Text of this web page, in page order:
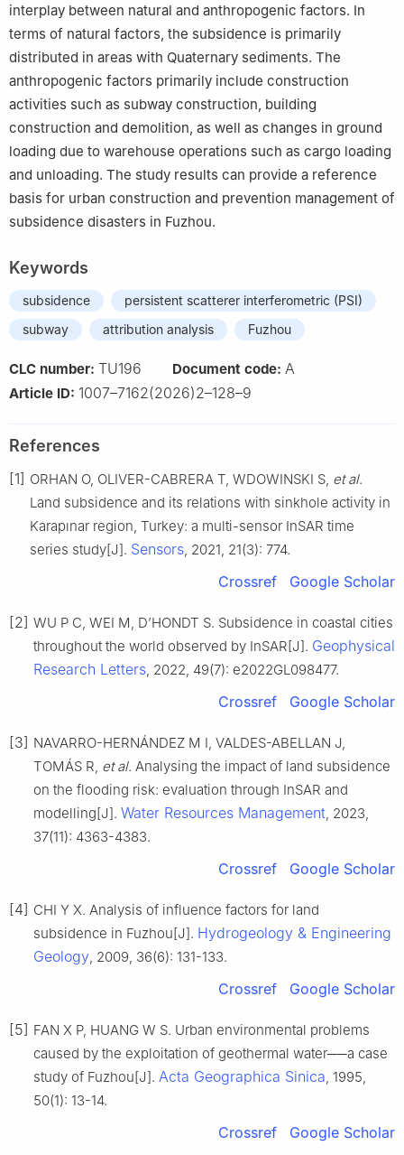
interplay between natural and anthropogenic factors. In
terms of natural factors, the subsidence is primarily
distributed in areas with Quaternary sediments. The
anthropogenic factors primarily include construction
activities such as subway construction, building
construction and demolition, as well as changes in ground
loading due to warehouse operations such as cargo loading
and unloading. The study results can provide a reference
basis for urban construction and prevention management of
subsidence disasters in Fuzhou.
Keywords
subsidence
persistent scatterer interferometric (PSI)
subway
attribution analysis Fuzhou
CLC number: TU196 Document code: A
Article ID: 1007–7162(2026)2–128–9
References
[1] ORHAN O, OLIVER-CABRERA T, WDOWINSKI S, et al.
Land subsidence and its relations with sinkhole activity in
Karapınar region, Turkey: a multi-sensor InSAR time
series study[J]. Sensors, 2021, 21(3): 774.
Crossref Google Scholar
[2] WU P C, WEI M, D’HONDT S. Subsidence in coastal cities
throughout the world observed by InSAR[J]. Geophysical
Research Letters, 2022, 49(7): e2022GL098477.
Crossref Google Scholar
[3] NAVARRO-HERNÁNDEZ M I, VALDES-ABELLAN J,
TOMÁS R, et al. Analysing the impact of land subsidence
on the flooding risk: evaluation through InSAR and
modelling[J]. Water Resources Management, 2023,
37(11): 4363-4383.
Crossref Google Scholar
[4] CHI Y X. Analysis of influence factors for land
subsidence in Fuzhou[J]. Hydrogeology & Engineering
Geology, 2009, 36(6): 131-133.
Crossref Google Scholar
[5] FAN X P, HUANG W S. Urban environmental problems
caused by the exploitation of geothermal water──a case
study of Fuzhou[J]. Acta Geographica Sinica, 1995,
50(1): 13-14.
Crossref Google Scholar